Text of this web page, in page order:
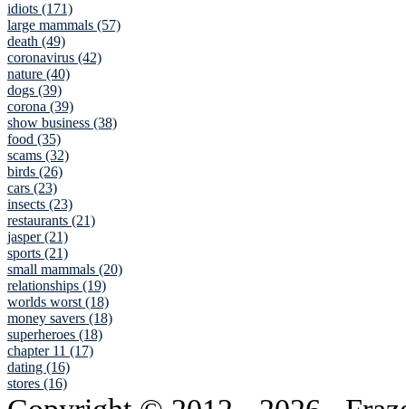
idiots (171)
large mammals (57)
death (49)
coronavirus (42)
nature (40)
dogs (39)
corona (39)
show business (38)
food (35)
scams (32)
birds (26)
cars (23)
insects (23)
restaurants (21)
jasper (21)
sports (21)
small mammals (20)
relationships (19)
worlds worst (18)
money savers (18)
superheroes (18)
chapter 11 (17)
dating (16)
stores (16)